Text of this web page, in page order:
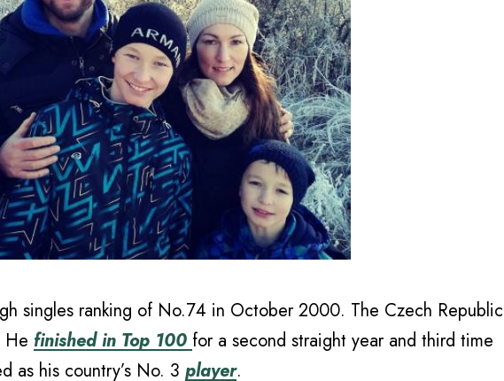
singles ranking of No.74 in October 2000. The Czech Republic
He finished in Top 100 for a second straight year and third time
as his country’s No. 3 player.